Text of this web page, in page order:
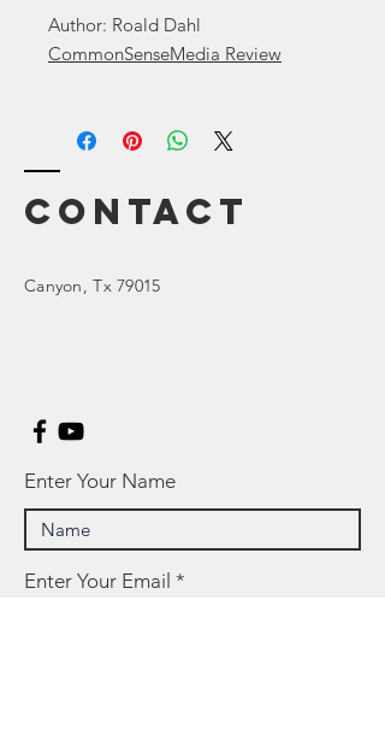
Author: Roald Dahl
CommonSenseMedia Review
Contact
Canyon, Tx 79015
Enter Your Name
Enter Your Email